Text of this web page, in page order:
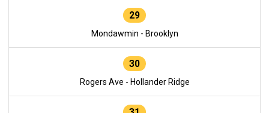
29
Mondawmin - Brooklyn
30
Rogers Ave - Hollander Ridge